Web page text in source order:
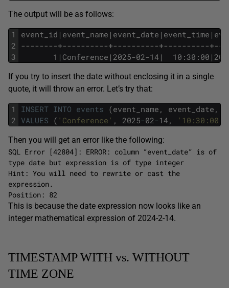
The output will be as follows:
1
2
3
--------+----------+----------+----------
1|Conference|2025-02-14|
If you try to insert the date without enclosing it in a single
quote, it will throw an error. Let’s try that:
1
2
INSERT INTO events (event_name, event_date,
VALUES ( 'Conference' , 2025-02-14, '10:30:00'
Then you will get an error like the following:
SQL Error [42804]: ERROR: column “event_date” is of
type date but expression is of type integer
Hint: You will need to rewrite or cast the
expression.
Position: 82
This is because the date expression now looks like an
integer mathematical expression of 2024-2-14.
TIMESTAMP WITH vs. WITHOUT
TIME ZONE